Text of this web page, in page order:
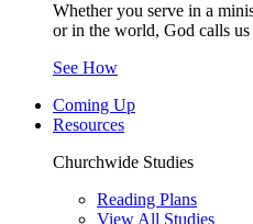
Whether you serve in a
or in the world, God calls us
See How
Coming Up
Resources
Churchwide Studies
Reading Plans
View All Studies